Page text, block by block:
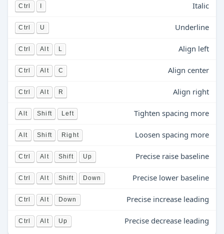
Ctrl Italic
Ctrl U Underline
Ctrl Alt L Align left
Ctrl Alt C Align center
Ctrl Alt R Align right
Alt Shift Left Tighten spacing more
Alt Shift Right Loosen spacing more
Ctrl Alt Shift Up Precise raise baseline
Ctrl Alt Shift Down Precise lower baseline
Ctrl Alt Down Precise increase leading
Ctrl Alt Up Precise decrease leading